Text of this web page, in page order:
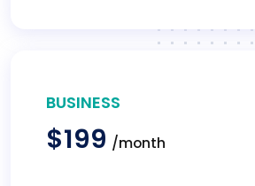
BUSINESS
$199 /month